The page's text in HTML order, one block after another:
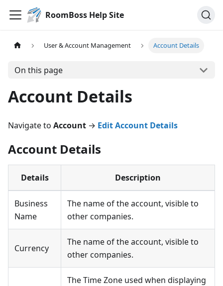
RoomBoss Help Site
User & Account Management Account Details
On this page
Account Details
Navigate to Account → Edit Account Details
Account Details
Details Description
Business
Name
The name of the account, visible to
other companies.
Currency
The name of the account, visible to
other companies.
The Time Zone used when displaying